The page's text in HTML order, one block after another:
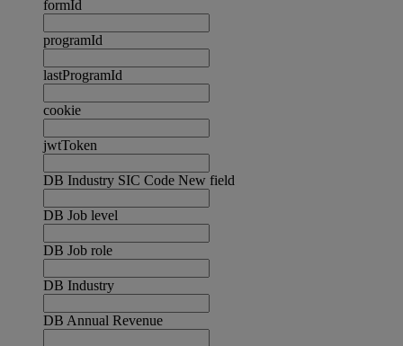
formId
programId
lastProgramId
cookie
jwtToken
DB Industry SIC Code New field
DB Job level
DB Job role
DB Industry
DB Annual Revenue